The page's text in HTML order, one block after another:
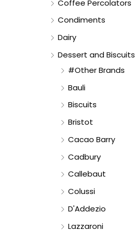
Coffee Percolators
Condiments
Dairy
Dessert and Biscuits
#Other Brands
Bauli
Biscuits
Bristot
Cacao Barry
Cadbury
Callebaut
Colussi
D'Addezio
Lazzaroni